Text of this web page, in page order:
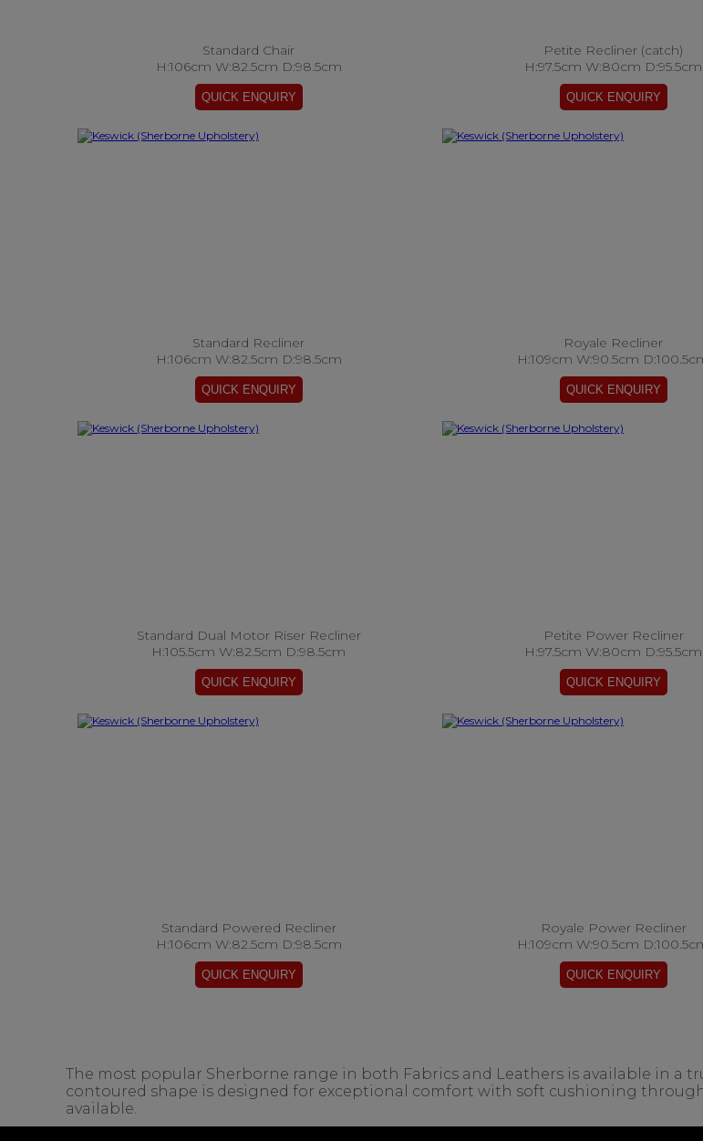
Standard Chair
H:106cm W:82.5cm D:98.5cm
Petite Recliner (catch)
H:97.5cm W:80cm D:95.5cm
Standard Recliner
H:106cm W:82.5cm D:98.5cm
Royale Recliner
H:109cm W:90.5cm
Standard Dual Motor Riser Recliner
H:105.5cm W:82.5cm D:98.5cm
Petite Power Recliner
H:97.5cm W:80cm D:95.5cm
Standard Powered Recliner
H:106cm W:82.5cm D:98.5cm
Royale Power Recliner
H:109cm W:90.5cm
The most popular Sherborne range in both Fabrics and Leathers is available in a
contoured shape is designed for exceptional comfort with soft cushioning
available.